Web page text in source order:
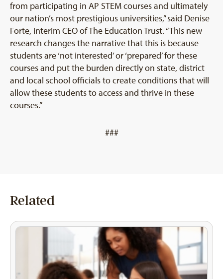
from participating in AP STEM courses and ultimately
our nation’s most prestigious universities,” said Denise
Forte, interim CEO of The Education Trust. “This new
research changes the narrative that this is because
students are ‘not interested’ or ‘prepared’ for these
courses and put the burden directly on state, district
and local school officials to create conditions that will
allow these students to access and thrive in these
courses.”
###
Related